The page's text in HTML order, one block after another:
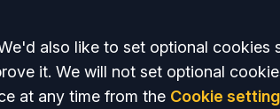
also like to set optional cookies
it. We will not set optional
at any time from the Cookie